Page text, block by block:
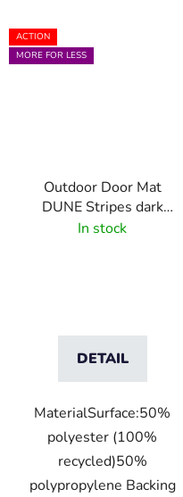
ACTION
MORE FOR LESS
Outdoor Door Mat
DUNE Stripes dark
brown
In stock
DETAIL
MaterialSurface:50%
polyester (100%
recycled)50%
polypropylene Backing